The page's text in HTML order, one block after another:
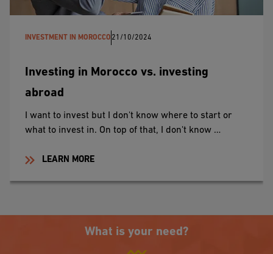
INVESTMENT IN MOROCCO 21/10/2024
Investing in Morocco vs. investing
abroad
I want to invest but I don't know where to start or
what to invest in. On top of that, I don't know …
LEARN MORE
What is your need?